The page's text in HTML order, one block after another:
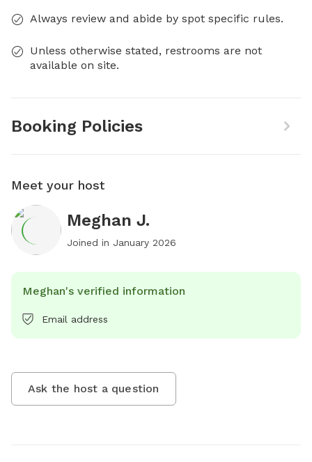
Always review and abide by spot specific rules.
Unless otherwise stated, restrooms are not
available on site.
Booking Policies
Meet your host
Meghan J.
Joined in January 2026
Meghan's verified information
Email address
Ask the host a question